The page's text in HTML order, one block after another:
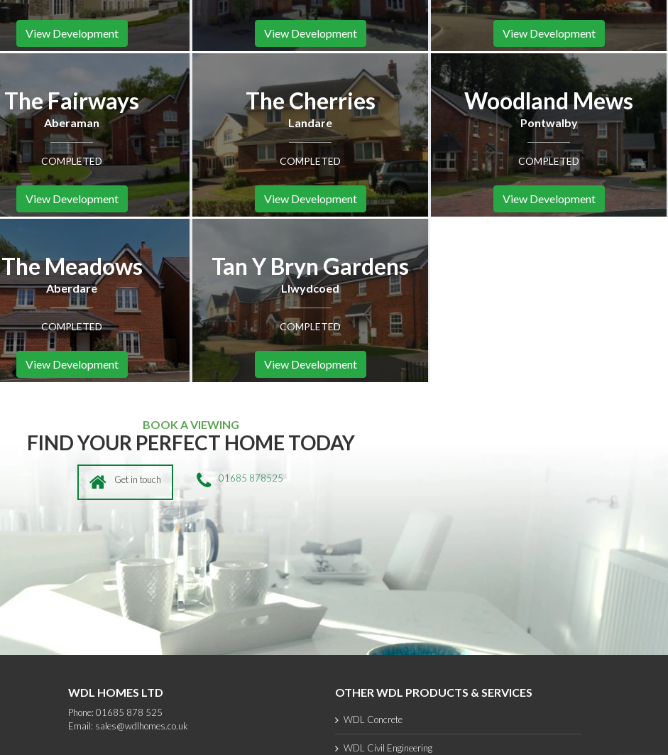
View Development View Development View Development
The Fairways
Aberaman
COMPLETED
View Development
The Cherries
Landare
COMPLETED
View Development
Woodland Mews
Pontwalby
COMPLETED
View Development
The Meadows
Aberdare
COMPLETED
View Development
Tan Y Bryn Gardens
Llwydcoed
COMPLETED
View Development
BOOK A VIEWING
FIND YOUR PERFECT HOME TODAY
Get in touch 01685 878525
WDL HOMES LTD
Phone: 01685 878 525
Email: sales@wdlhomes.co.uk
OTHER WDL PRODUCTS & SERVICES
WDL Concrete
WDL Civil Engineering